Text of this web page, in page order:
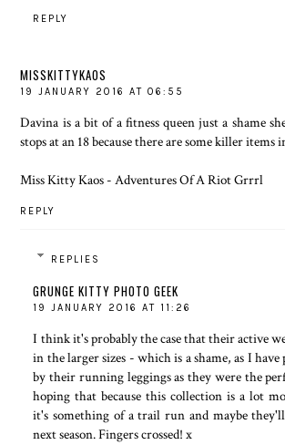
REPLY
MISSKITTYKAOS
19 JANUARY 2016 AT 06:55
Davina is a bit of a fitness queen just a shame
stops at an 18 because there are some killer items
Miss Kitty Kaos - Adventures Of A Riot Grrrl
REPLY
REPLIES
GRUNGE KITTY PHOTO GEEK
19 JANUARY 2016 AT 11:26
I think it's probably the case that their active
in the larger sizes - which is a shame, as I
by their running leggings as they were the
hoping that because this collection is a lot
it's something of a trail run and maybe
next season. Fingers crossed! x